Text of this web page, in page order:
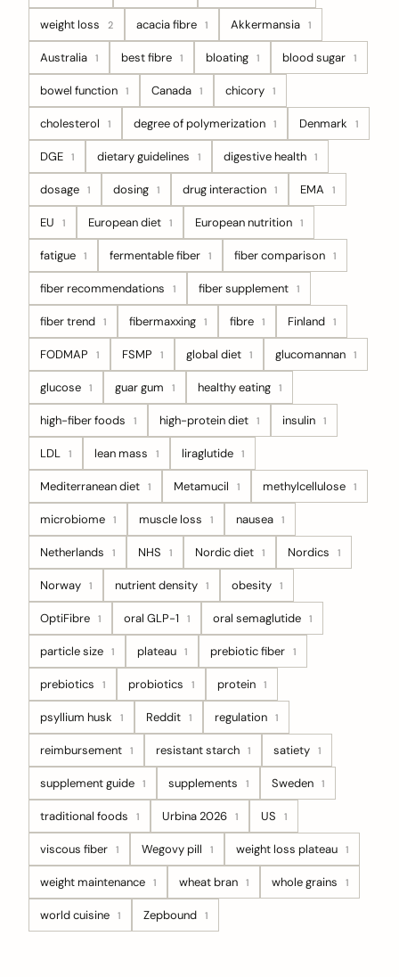
weight loss 2 acacia fibre 1 Akkermansia 1
Australia 1 best fibre 1 bloating 1 blood sugar 1
bowel function 1 Canada 1 chicory 1
cholesterol 1 degree of polymerization 1 Denmark 1
DGE 1 dietary guidelines 1 digestive health 1
dosage 1 dosing 1 drug interaction 1 EMA 1
EU 1 European diet 1 European nutrition 1
fatigue 1 fermentable fiber 1 fiber comparison 1
fiber recommendations 1 fiber supplement 1
fiber trend 1 fibermaxxing 1 fibre 1 Finland 1
FODMAP 1 FSMP 1 global diet 1 glucomannan 1
glucose 1 guar gum 1 healthy eating 1
high-fiber foods 1 high-protein diet 1 insulin 1
LDL 1 lean mass 1 liraglutide 1
Mediterranean diet 1 Metamucil 1 methylcellulose 1
microbiome 1 muscle loss 1 nausea 1
Netherlands 1 NHS 1 Nordic diet 1 Nordics 1
Norway 1 nutrient density 1 obesity 1
OptiFibre 1 oral GLP-1 1 oral semaglutide 1
particle size 1 plateau 1 prebiotic fiber 1
prebiotics 1 probiotics 1 protein 1
psyllium husk 1 Reddit 1 regulation 1
reimbursement 1 resistant starch 1 satiety 1
supplement guide 1 supplements 1 Sweden 1
traditional foods 1 Urbina 2026 1 US 1
viscous fiber 1 Wegovy pill 1 weight loss plateau 1
weight maintenance 1 wheat bran 1 whole grains 1
world cuisine 1 Zepbound 1